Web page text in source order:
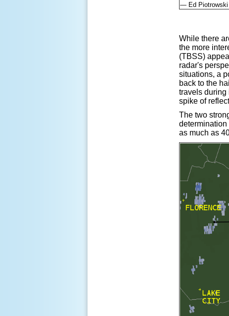
— Ed Piotrowski
While there
the more
(TBSS)
radar's
situations, a
back to the
travels during
spike of
The two
as much as